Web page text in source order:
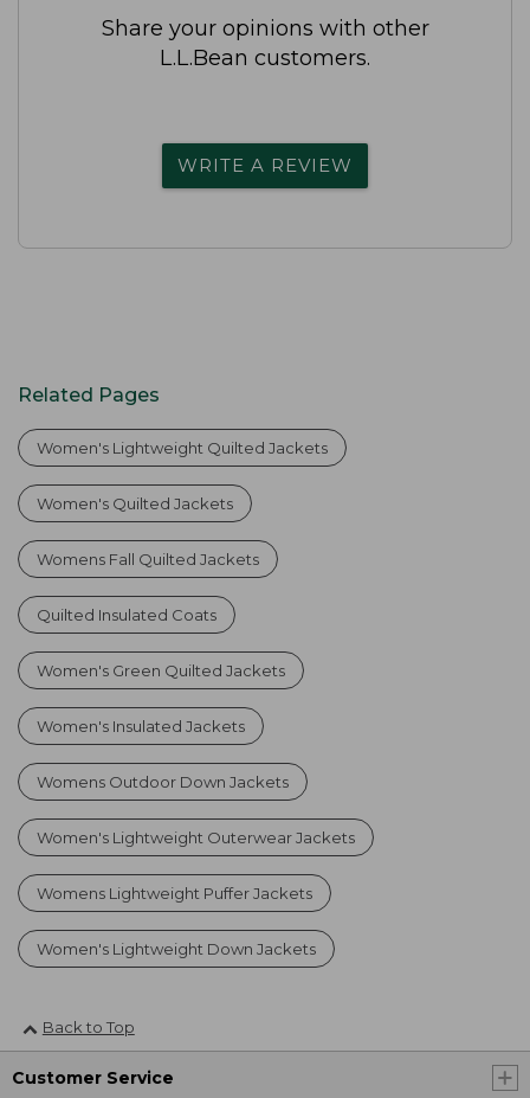
Share your opinions with other
L.L.Bean customers.
WRITE A REVIEW
Related Pages
Women's Lightweight Quilted Jackets
Women's Quilted Jackets
Womens Fall Quilted Jackets
Quilted Insulated Coats
Women's Green Quilted Jackets
Women's Insulated Jackets
Womens Outdoor Down Jackets
Women's Lightweight Outerwear Jackets
Womens Lightweight Puffer Jackets
Women's Lightweight Down Jackets
Back to Top
Customer Service